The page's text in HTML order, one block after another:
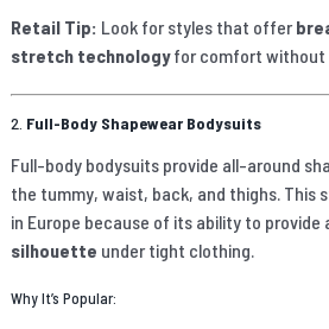
Retail Tip: Look for styles that offer
stretch technologyfor comfort without
2. Full-Body Shapewear Bodysuits
Full-body bodysuits provide all-around
the tummy, waist, back, and thighs. This
in Europe because of its ability to provide
silhouette under tight clothing.
Why It’s Popular: